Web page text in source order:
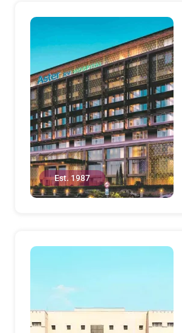
Est. 1987